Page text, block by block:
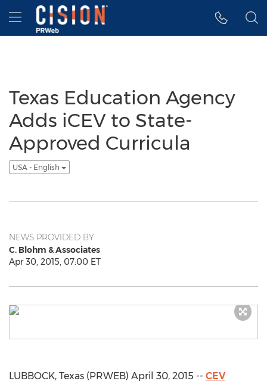
Accessibility Statement
Skip Navigation
Hamburger menu
Texas Education Agency
Adds iCEV to State-
Approved Curricula
USA - English
NEWS PROVIDED BY
C. Blohm & Associates
Apr 30, 2015, 07:00 ET
LUBBOCK, Texas (PRWEB) April 30, 2015 -- CEV